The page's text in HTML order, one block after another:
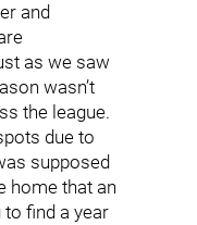
and
as we saw
wasn’t
the league.
due to
supposed
home that an
to find a year